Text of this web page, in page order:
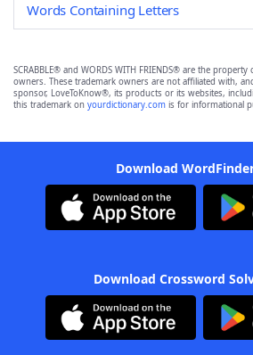
Words Containing Letters
SCRABBLE® and WORDS WITH FRIENDS® are the
owners. These trademark owners are not affiliated with,
sponsor, LoveToKnow®, its products or its websites,
this trademark on yourdictionary.com is for informational
Download
Download Crossword